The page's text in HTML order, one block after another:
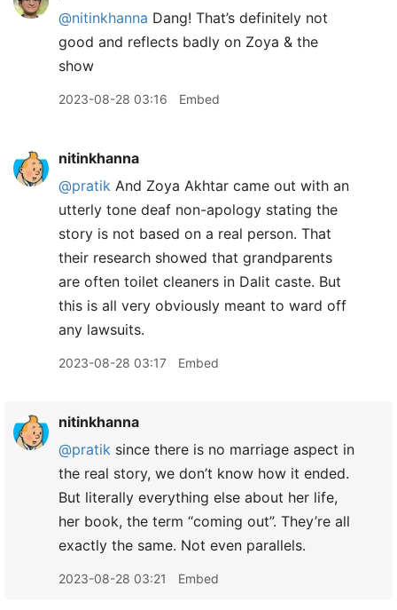
@nitinkhanna Dang! That’s definitely not
good and reflects badly on Zoya & the
show
2023-08-28 03:16 Embed
nitinkhanna
@pratik And Zoya Akhtar came out with an
utterly tone deaf non-apology stating the
story is not based on a real person. That
their research showed that grandparents
are often toilet cleaners in Dalit caste. But
this is all very obviously meant to ward off
any lawsuits.
2023-08-28 03:17 Embed
nitinkhanna
@pratik since there is no marriage aspect in
the real story, we don’t know how it ended.
But literally everything else about her life,
her book, the term “coming out”. They’re all
exactly the same. Not even parallels.
2023-08-28 03:21 Embed